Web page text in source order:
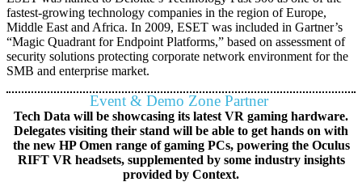
fastest-growing technology companies in the region of Europe,
Middle East and Africa. In 2009, ESET was included in Gartner’s
“Magic Quadrant for Endpoint Platforms,” based on assessment of
security solutions protecting corporate network environment for the
SMB and enterprise market.
Event & Demo Zone Partner
Tech Data will be showcasing its latest VR gaming hardware.
Delegates visiting their stand will be able to get hands on with
the new HP Omen range of gaming PCs, powering the Oculus
RIFT VR headsets, supplemented by some industry insights
provided by Context.